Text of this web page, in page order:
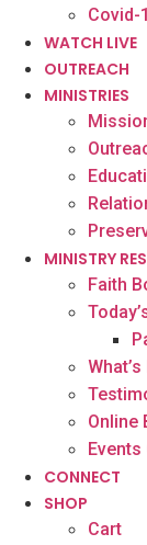
Covid-
WATCH LIVE
OUTREACH
MINISTRIES
MINISTRY
Faith
Online
CONNECT
SHOP
Cart